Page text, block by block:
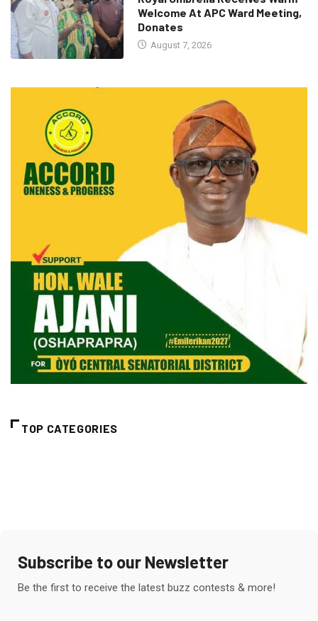
Welcome At APC Ward Meeting,
Donates
August 7, 2026
TOP CATEGORIES
Subscribe to our Newsletter
Be the first to receive the latest buzz contests & more!